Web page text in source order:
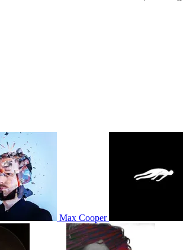
Max Cooper